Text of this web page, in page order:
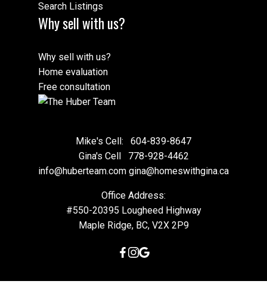
Search Listings
Why sell with us?
Why sell with us?
Home evaluation
Free consultation
Mike's Cell:
604-839-8647
Gina's Cell
778-928-4462
info@huberteam.com gina@homeswithgina.ca
Office Address:
#550-20395 Lougheed Highway
Maple Ridge, BC, V2X 2P9